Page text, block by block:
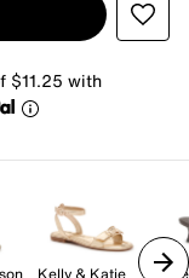
$11.25 with
Kelly & Katie